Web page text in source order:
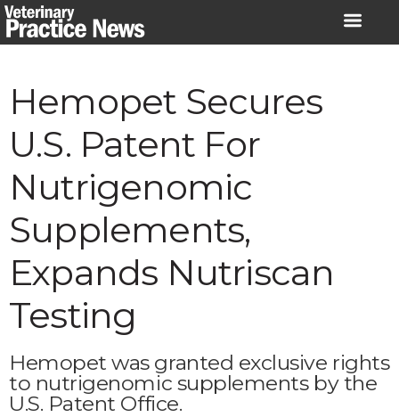
Skip
to
Hemopet Secures
U.S. Patent For
Nutrigenomic
Supplements,
Expands Nutriscan
Testing
Hemopet was granted exclusive rights
to nutrigenomic supplements by the
U.S. Patent Office.